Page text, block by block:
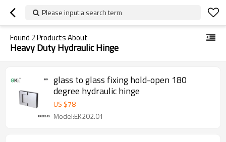
Please input a search term
Found 2Products About
Heavy Duty Hydraulic Hinge
glass to glass fixing hold-open 180
degree hydraulic hinge
US $78
Model:EK202.01